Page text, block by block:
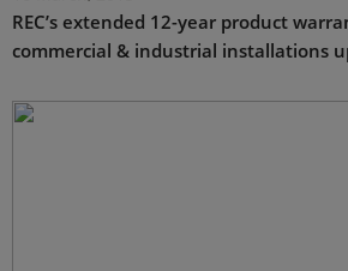
REC’s extended 12-year product
commercial & industrial installations